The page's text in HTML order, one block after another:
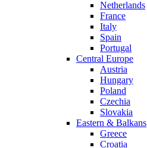
Netherlands
France
Italy
Spain
Portugal
Central Europe
Austria
Hungary
Poland
Czechia
Slovakia
Eastern & Balkans
Greece
Croatia